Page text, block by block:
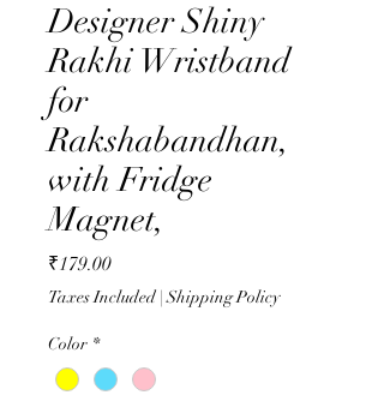
Designer Shiny
Rakhi Wristband
for
Rakshabandhan,
with Fridge
Magnet,
₹179.00Price
Taxes Included|Shipping Policy
Color *